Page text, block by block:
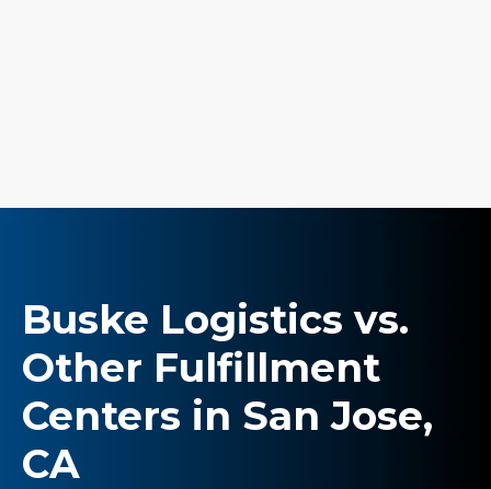
Buske Logistics vs.
Other Fulfillment
Centers in San Jose,
CA